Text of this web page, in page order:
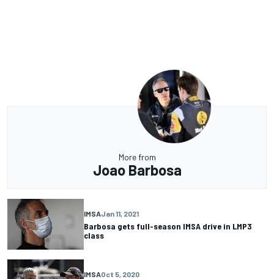
More from
Joao Barbosa
IMSAJan 11, 2021
Barbosa gets full-season IMSA drive in LMP3
class
IMSAOct 5, 2020